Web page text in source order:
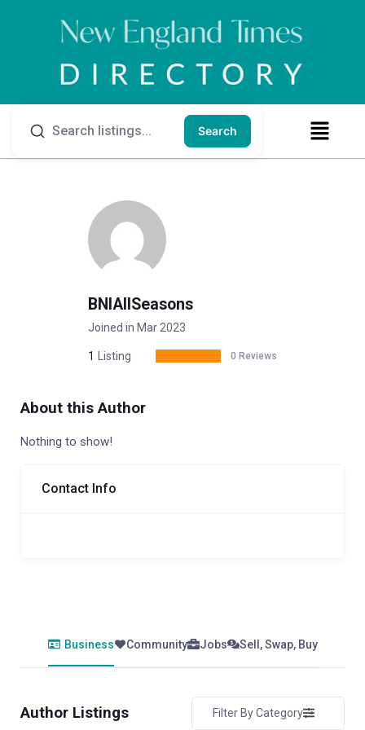
Search
BNIAllSeasons
Joined in Mar 2023
1 Listing 0 Reviews
About this Author
Nothing to show!
Contact Info
Business Community Jobs Sell, Swap, Buy
Author Listings Filter By Category